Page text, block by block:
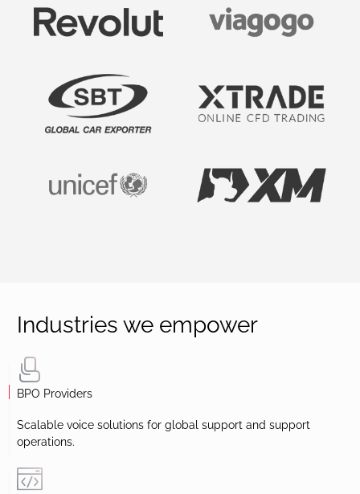
Industries we empower
BPO Providers
Scalable voice solutions for global support and support
operations.